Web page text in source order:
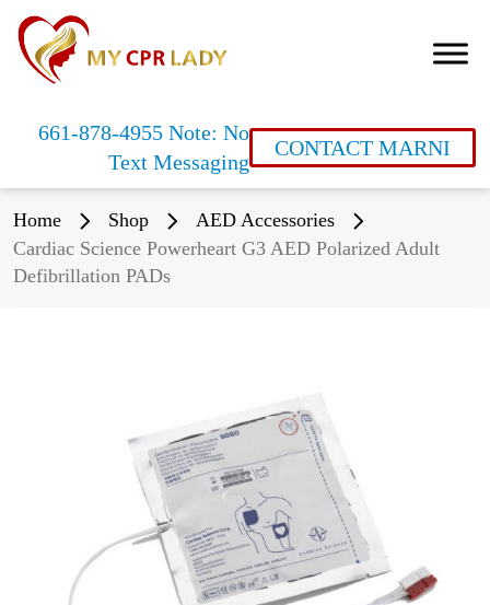
661-878-4955 Note: No
Text Messaging
CONTACT MARNI
Home Shop
AED Accessories
Cardiac Science Powerheart G3 AED Polarized Adult
Defibrillation PADs